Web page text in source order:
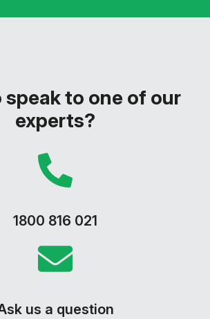
speak to one of our
experts?
1800 816 021
us a question